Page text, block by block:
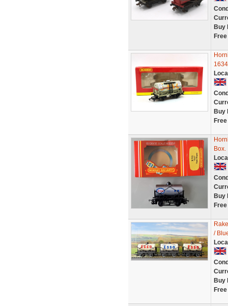
Buy
1634
Buy
Box.
Buy
/
Buy